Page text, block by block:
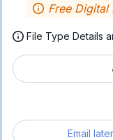
Free Digital
File Type Details
Email